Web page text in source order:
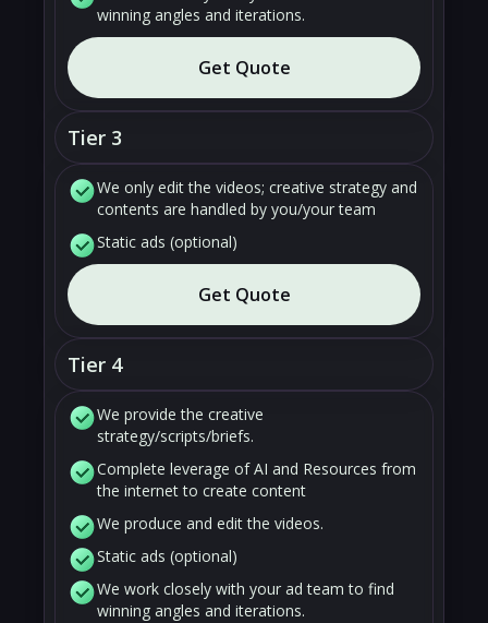
winning angles and iterations.
Get Quote
Tier 3
We only edit the videos; creative strategy and
contents are handled by you/your team
Static ads (optional)
Get Quote
Tier 4
We provide the creative
strategy/scripts/briefs.
Complete leverage of AI and Resources from
the internet to create content
We produce and edit the videos.
Static ads (optional)
We work closely with your ad team to find
winning angles and iterations.